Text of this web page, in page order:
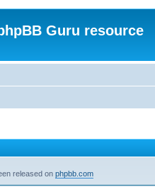
Guru resource
released on phpbb.com